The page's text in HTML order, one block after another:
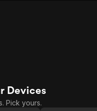
Devices
Pick yours.